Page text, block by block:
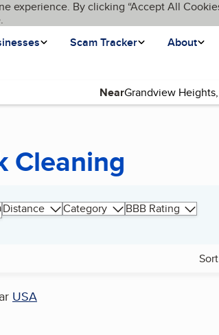
experience. By clicking “Accept All
Scam Tracker About
Near
Cleaning
Distance Category BBB Rating
USA